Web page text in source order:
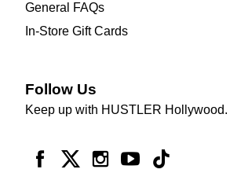
General FAQs
In-Store Gift Cards
Follow Us
Keep up with HUSTLER Hollywood.